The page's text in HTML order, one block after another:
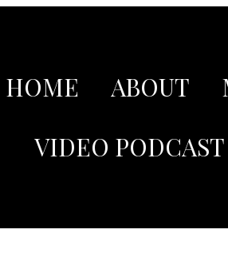
HOME ABOUT
VIDEO PODCAST